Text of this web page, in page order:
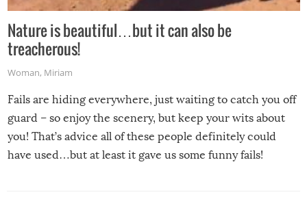
Nature is beautiful…but it can also be
treacherous!
Woman, Miriam
Fails are hiding everywhere, just waiting to catch you off
guard – so enjoy the scenery, but keep your wits about
you! That’s advice all of these people definitely could
have used…but at least it gave us some funny fails!